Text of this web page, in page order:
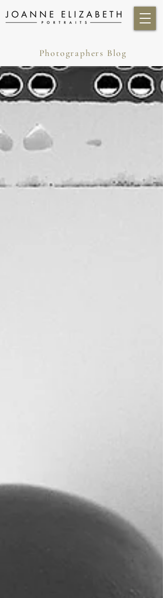
Photographers Blog